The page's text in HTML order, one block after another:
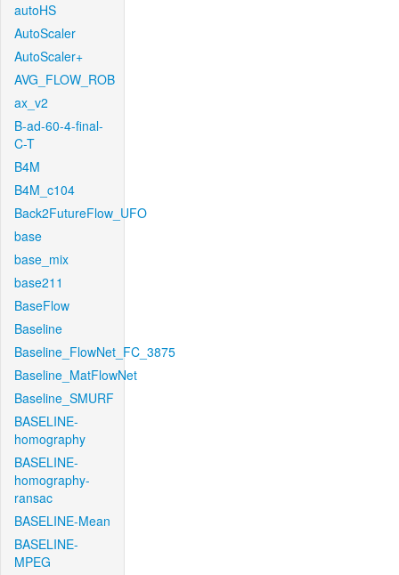
autoHS
AutoScaler
AutoScaler+
AVG_FLOW_ROB
ax_v2
B-ad-60-4-final-
C-T
B4M
B4M_c104
Back2FutureFlow_UFO
base
base_mix
base211
BaseFlow
Baseline
Baseline_FlowNet_FC_3875
Baseline_MatFlowNet
Baseline_SMURF
BASELINE-
homography
BASELINE-
homography-
ransac
BASELINE-Mean
BASELINE-
MPEG